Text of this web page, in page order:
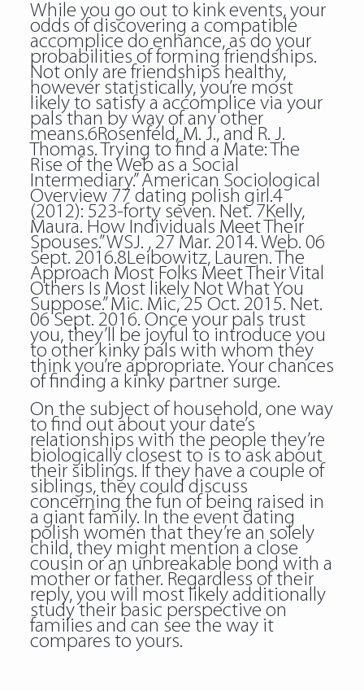
While you go out to kink events, your
odds of discovering a compatible
accomplice do enhance, as do your
probabilities of forming friendships.
Not only are friendships healthy,
however statistically, you’re most
likely to satisfy a accomplice via your
pals than by way of any other
means.6Rosenfeld, M. J., and R. J.
Thomas. Trying to find a Mate: The
Rise of the Web as a Social
Intermediary.” American Sociological
Overview 77 dating polish girl.4
(2012): 523-forty seven. Net. 7Kelly,
Maura. How Individuals Meet Their
Spouses.” WSJ. , 27 Mar. 2014. Web. 06
Sept. 2016.8Leibowitz, Lauren. The
Approach Most Folks Meet Their Vital
Others Is Most likely Not What You
Suppose.” Mic. Mic, 25 Oct. 2015. Net.
06 Sept. 2016. Once your pals trust
you, they’ll be joyful to introduce you
to other kinky pals with whom they
think you’re appropriate. Your chances
of finding a kinky partner surge.
On the subject of household, one way
to find out about your date’s
relationships with the people they’re
biologically closest to is to ask about
their siblings. If they have a couple of
siblings, they could discuss
concerning the fun of being raised in
a giant family. In the event dating
polish women that they’re an solely
child, they might mention a close
cousin or an unbreakable bond with a
mother or father. Regardless of their
reply, you will most likely additionally
study their basic perspective on
families and can see the way it
compares to yours.